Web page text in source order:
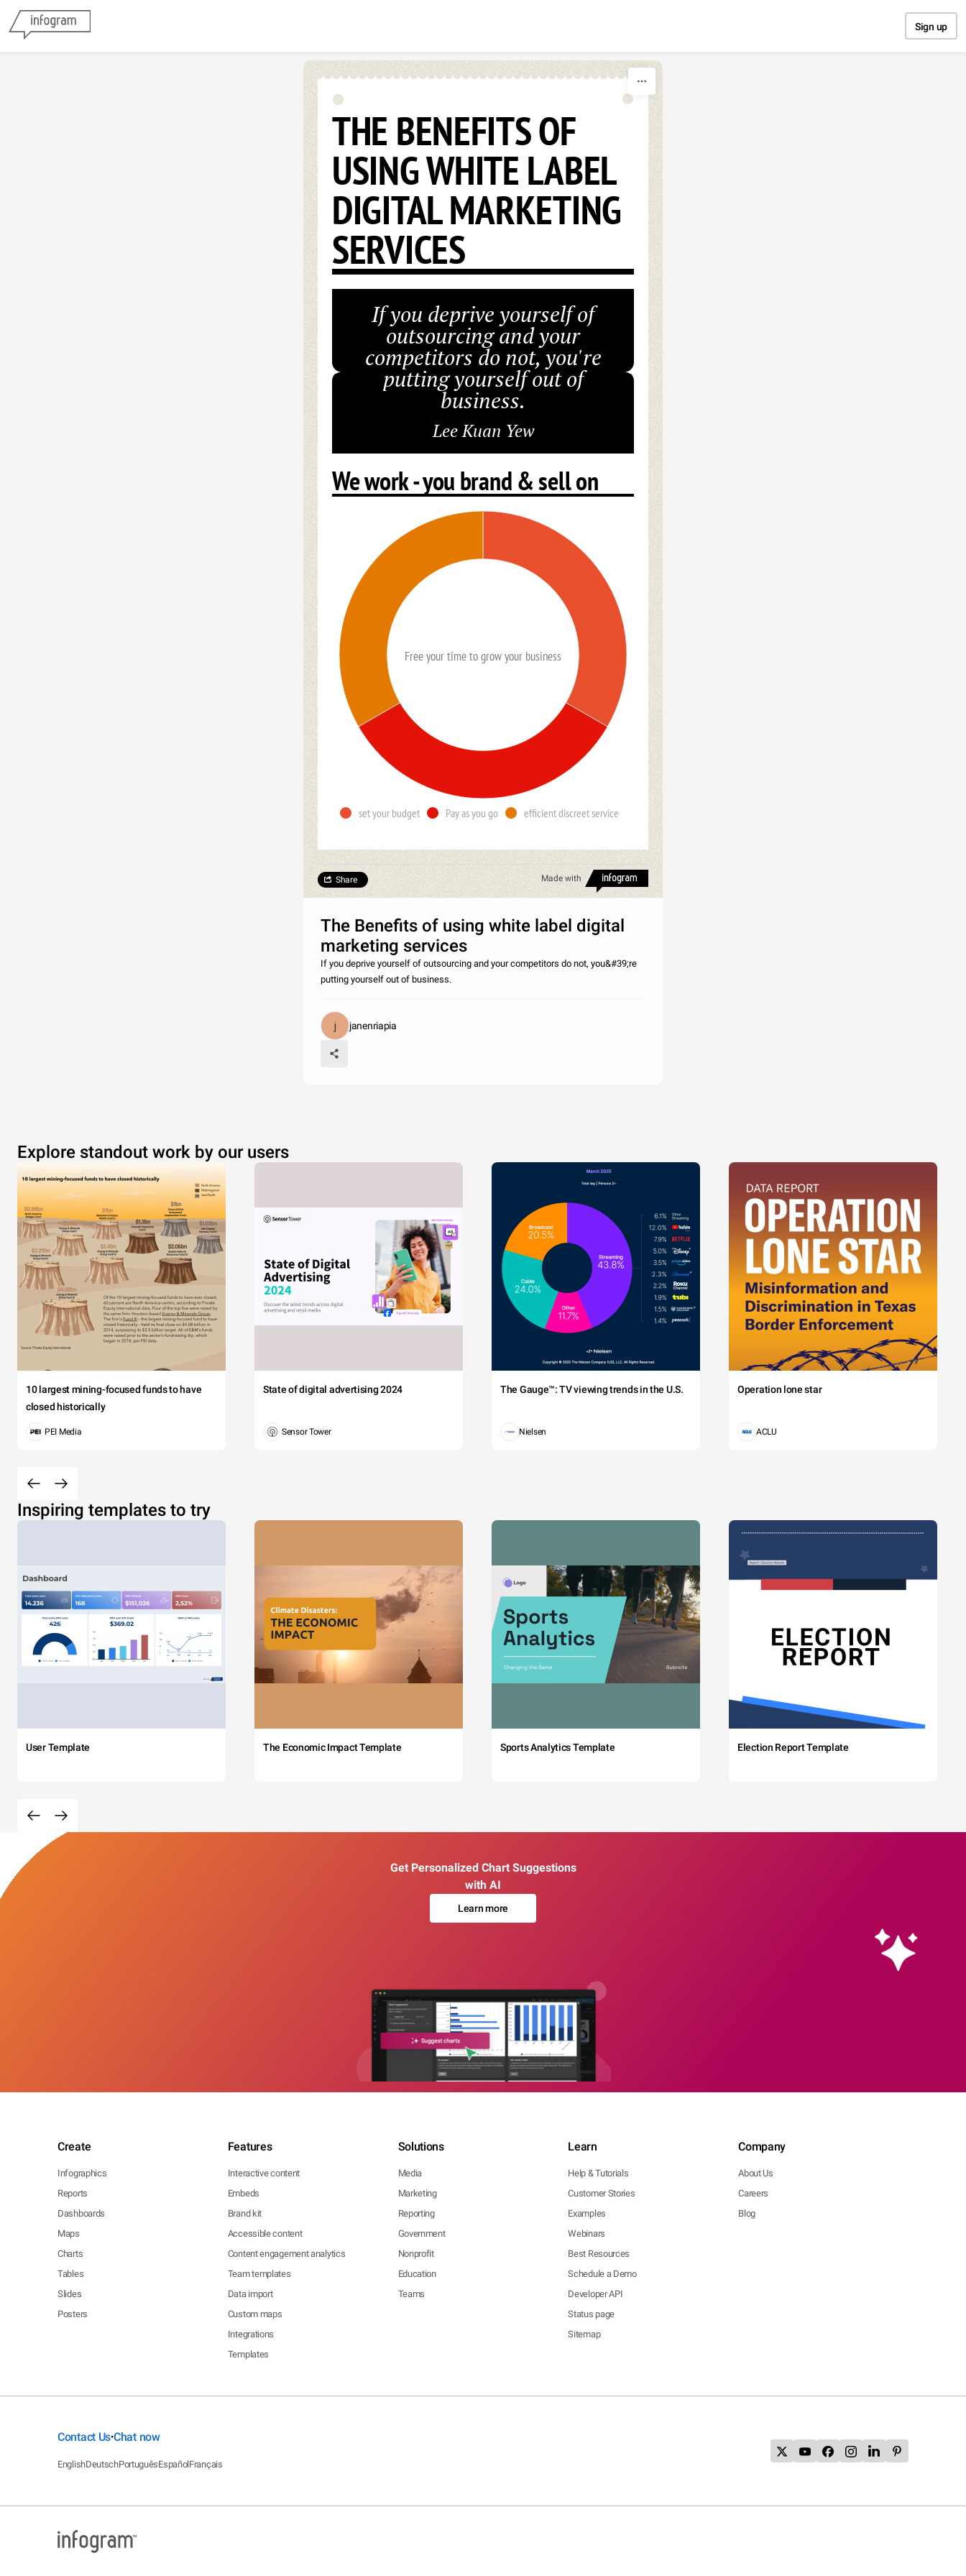
Sign up
THE BENEFITS OF
USING WHITE LABEL
DIGITAL MARKETING
SERVICES
If you deprive yourself of
outsourcing and your
competitors do not, you're
putting yourself out of
business.
Lee Kuan Yew
We work - you brand & sell on
Free your time to grow your business
set your budget Pay as you go efficient discreet service
Made with
Share
The Benefits of using white label digital
marketing services
If you deprive yourself of outsourcing and your competitors do not, you&#39;re
putting yourself out of business.
janenriapia
Explore standout work by our users
10 largest mining-focused funds to have
closed historically
PEI Media
State of digital advertising 2024
Sensor Tower
The Gauge™: TV viewing trends in the U.S.
Nielsen
Operation lone star
ACLU
Inspiring templates to try
User Template The Economic Impact Template Sports Analytics Template Election Report Template
Get Personalized Chart Suggestions
with AI
Learn more
Create
Infographics
Reports
Dashboards
Maps
Charts
Tables
Slides
Posters
Features
Interactive content
Embeds
Brand kit
Accessible content
Content engagement analytics
Team templates
Data import
Custom maps
Integrations
Templates
Solutions
Media
Marketing
Reporting
Government
Nonprofit
Education
Teams
Learn
Help & Tutorials
Customer Stories
Examples
Webinars
Best Resources
Schedule a Demo
Developer API
Status page
Sitemap
Company
About Us
Careers
Blog
Contact Us•Chat now
EnglishDeutschPortuguêsEspañolFrançais